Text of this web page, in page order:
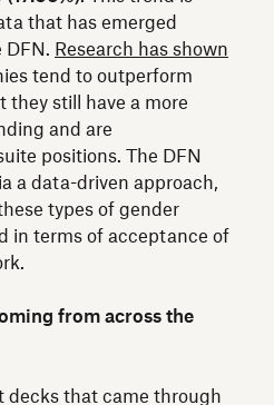
that has emerged
DFN. Research has shown
tend to outperform
they still have a more
and are
positions. The DFN
a data-driven approach,
types of gender
in terms of acceptance of
from across the
decks that came through